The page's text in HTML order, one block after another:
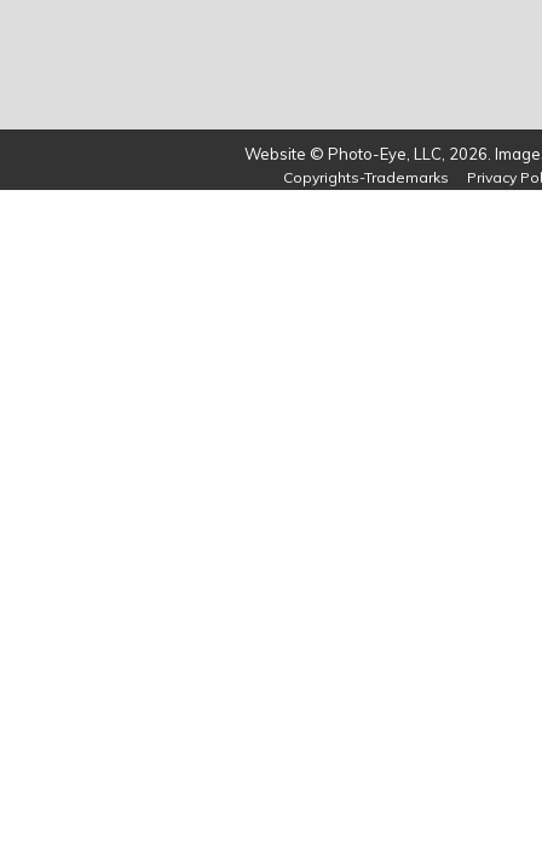
Website © Photo-Eye, LLC, 2026.
Copyrights-Trademarks Privacy